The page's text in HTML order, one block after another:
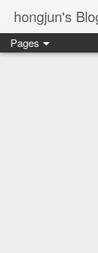
hongjun's
Pages